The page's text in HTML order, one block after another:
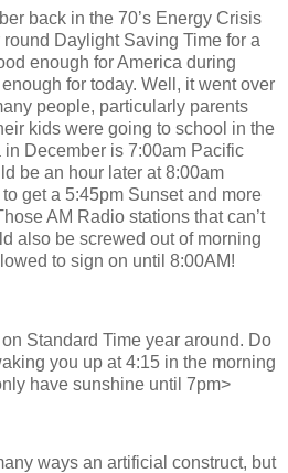
back in the 70’s Energy Crisis
Daylight Saving Time for a
enough for America during
for today. Well, it went over
people, particularly parents
kids were going to school in the
December is 7:00am Pacific
be an hour later at 8:00am
get a 5:45pm Sunset and more
AM Radio stations that can’t
also be screwed out of morning
to sign on until 8:00AM!
Standard Time year around. Do
you up at 4:15 in the morning
have sunshine until 7pm>
ways an artificial construct, but